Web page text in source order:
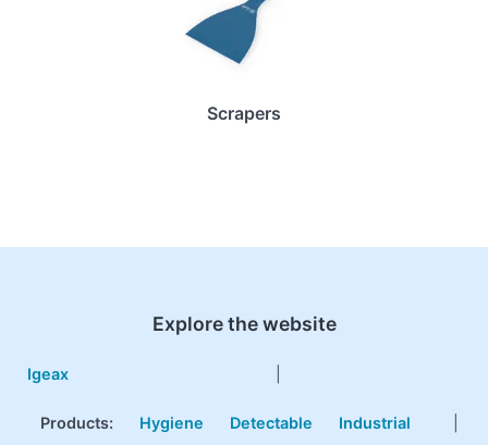
Scrapers
Explore the website
Igeax
Products: Hygiene Detectable Industrial